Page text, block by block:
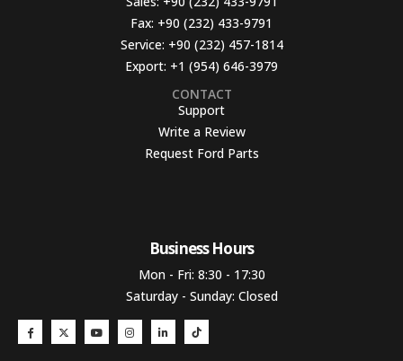
Fax: +90 (232) 433-9791
Service: +90 (232) 457-1814
Export: +1 (954) 646-3979
CONTACT
Support
Write a Review
Request Ford Parts
Business Hours​
Mon - Fri: 8:30 - 17:30
Saturday - Sunday: Closed